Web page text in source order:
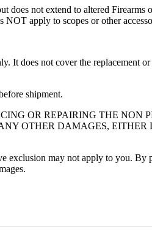
not extend to altered Firearms
apply to scopes or other
It does not cover the replacement
shipment.
OR REPAIRING THE NON
OTHER DAMAGES, EITHER
exclusion may not apply to you.